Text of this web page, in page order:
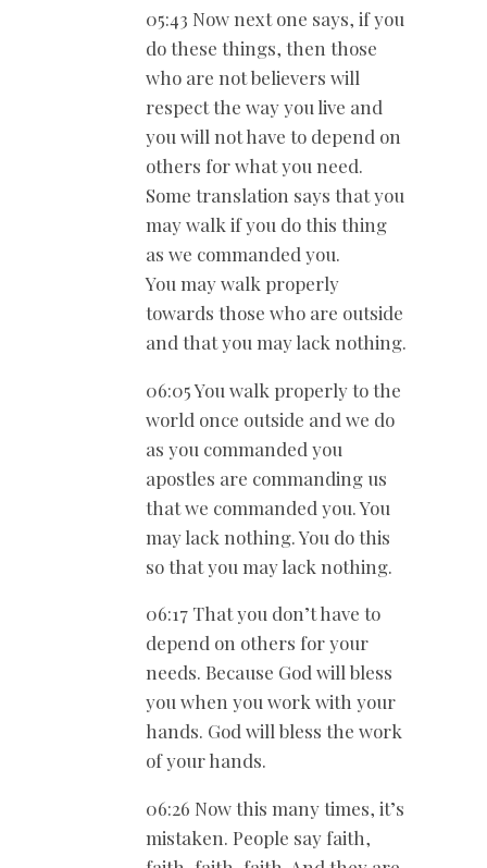
05:43 Now next one says, if you
do these things, then those
who are not believers will
respect the way you live and
you will not have to depend on
others for what you need.
Some translation says that you
may walk if you do this thing
as we commanded you.
You may walk properly
towards those who are outside
and that you may lack nothing.
06:05 You walk properly to the
world once outside and we do
as you commanded you
apostles are commanding us
that we commanded you. You
may lack nothing. You do this
so that you may lack nothing.
06:17 That you don’t have to
depend on others for your
needs. Because God will bless
you when you work with your
hands. God will bless the work
of your hands.
06:26 Now this many times, it’s
mistaken. People say faith,